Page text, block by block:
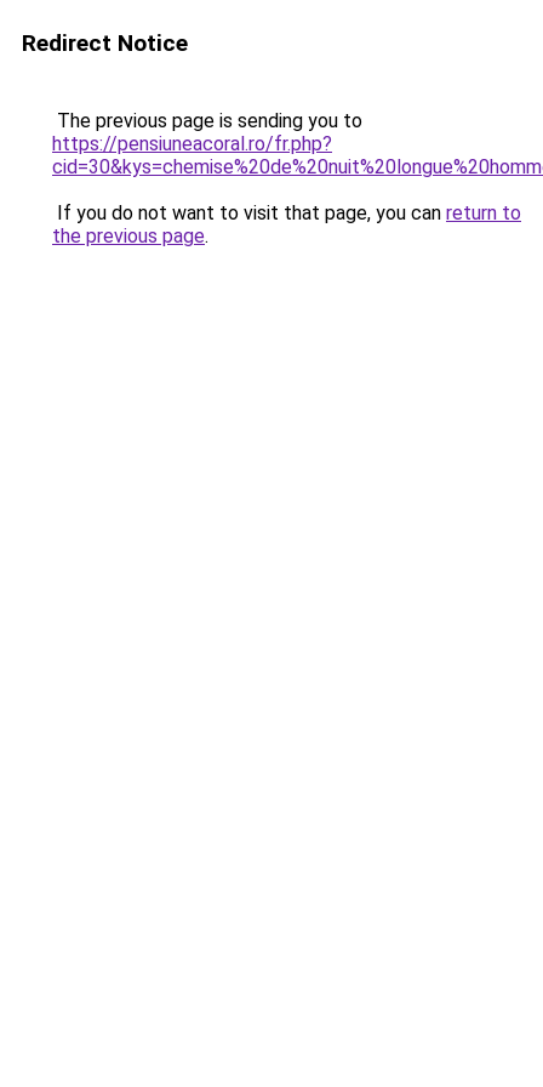
Redirect Notice
The previous page is sending you to
https://pensiuneacoral.ro/fr.php?
If you do not want to visit that page, you can return to
the previous page.